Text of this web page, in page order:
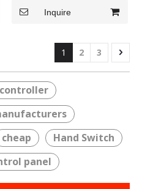
Control Handset
Inquire
1 2 3
cheap
Hand Switch
panel